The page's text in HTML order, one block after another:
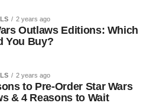
2 years ago
Outlaws Editions: Which
You Buy?
2 years ago
to Pre-Order Star Wars
& 4 Reasons to Wait